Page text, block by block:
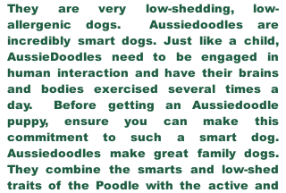
They are very low-shedding, low-
allergenic dogs. Aussiedoodles are
incredibly smart dogs. Just like a child,
AussieDoodles need to be engaged in
human interaction and have their brains
and bodies exercised several times a
day. Before getting an Aussiedoodle
puppy, ensure you can make this
commitment to such a smart dog.
Aussiedoodles make great family dogs.
They combine the smarts and low-shed
traits of the Poodle with the active and